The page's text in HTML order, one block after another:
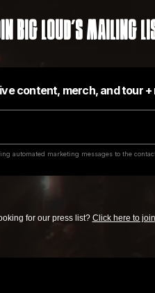
Big Loud's Mailing
for our press list? Click here to join